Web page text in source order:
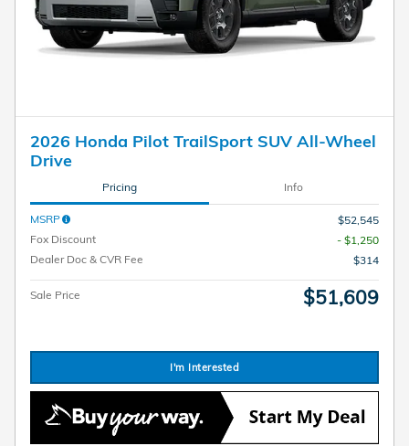
2026 Honda Pilot TrailSport SUV All-Wheel
Drive
Pricing Info
MSRP
$52,545
Fox Discount
- $1,250
Dealer Doc & CVR Fee
$314
Sale Price $51,609
I'm Interested